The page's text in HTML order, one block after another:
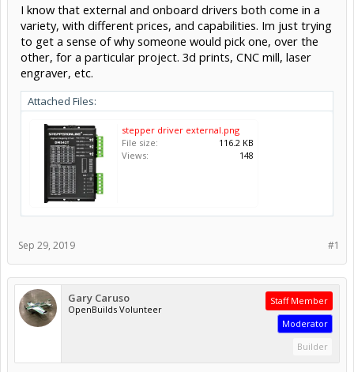
I know that external and onboard drivers both come in a
variety, with different prices, and capabilities. Im just trying
to get a sense of why someone would pick one, over the
other, for a particular project. 3d prints, CNC mill, laser
engraver, etc.
Attached Files:
stepper driver external.png
File size:
116.2 KB
Views:
148
#1
Sep 29, 2019
Gary Caruso
OpenBuilds Volunteer
Staff Member
Moderator
Builder